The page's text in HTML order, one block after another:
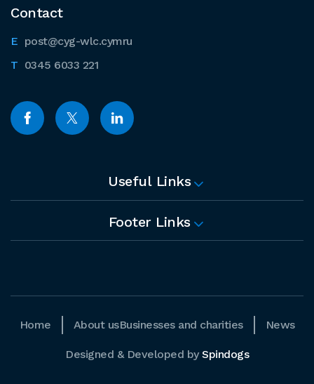
Contact
post@cyg-wlc.cymru
0345 6033 221
Useful Links
Footer Links
Home About usBusinesses and charities News
Designed & Developed by Spindogs